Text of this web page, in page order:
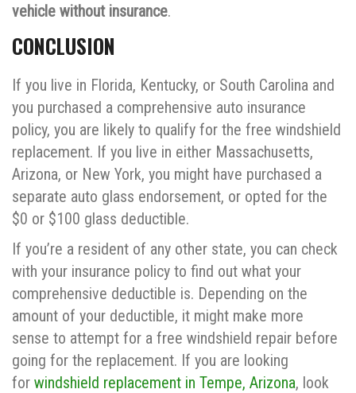
vehicle without insurance.
CONCLUSION
If you live in Florida, Kentucky, or South Carolina and
you purchased a comprehensive auto insurance
policy, you are likely to qualify for the free windshield
replacement. If you live in either Massachusetts,
Arizona, or New York, you might have purchased a
separate auto glass endorsement, or opted for the
$0 or $100 glass deductible.
If you’re a resident of any other state, you can check
with your insurance policy to find out what your
comprehensive deductible is. Depending on the
amount of your deductible, it might make more
sense to attempt for a free windshield repair before
going for the replacement. If you are looking
for windshield replacement in Tempe, Arizona, look